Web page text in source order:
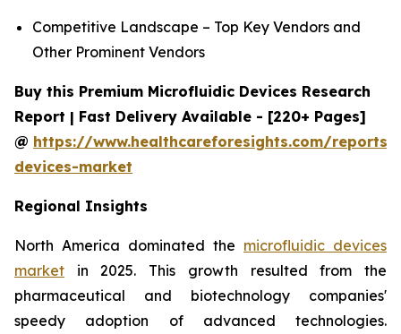
Competitive Landscape – Top Key Vendors and
Other Prominent Vendors
Buy this Premium Microfluidic Devices Research
Report | Fast Delivery Available - [220+ Pages]
@ https://www.healthcareforesights.com/
devices-market
Regional Insights
North America dominated the microfluidic devices
market in 2025. This growth resulted from the
pharmaceutical and biotechnology companies'
speedy adoption of advanced technologies.